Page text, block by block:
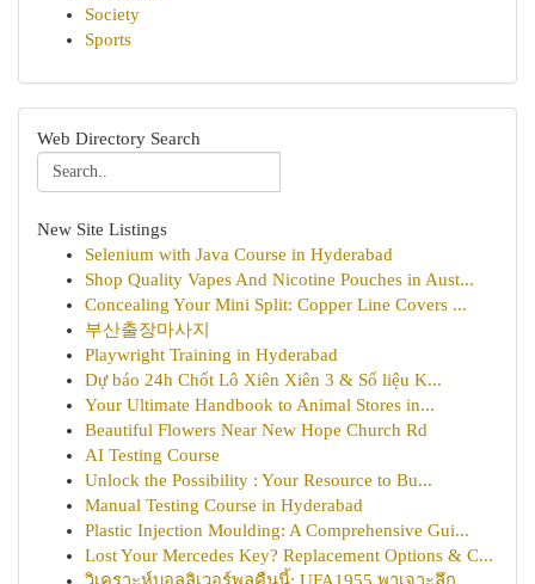
Society
Sports
Web Directory Search
New Site Listings
Selenium with Java Course in Hyderabad
Shop Quality Vapes And Nicotine Pouches in Aust...
Concealing Your Mini Split: Copper Line Covers ...
부산출장마사지
Playwright Training in Hyderabad
Dự báo 24h Chốt Lô Xiên Xiên 3 & Số liệu K...
Your Ultimate Handbook to Animal Stores in...
Beautiful Flowers Near New Hope Church Rd
AI Testing Course
Unlock the Possibility : Your Resource to Bu...
Manual Testing Course in Hyderabad
Plastic Injection Moulding: A Comprehensive Gui...
Lost Your Mercedes Key? Replacement Options & C...